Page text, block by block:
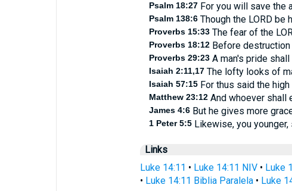
Psalm 18:27For you will save the
Psalm 138:6Though the LORD be
Proverbs 15:33The fear of the
Proverbs 18:12Before destruction
Proverbs 29:23A man's pride shall
Isaiah 2:11,17The lofty looks of
Isaiah 57:15For thus said the high
Matthew 23:12And whoever shall
James 4:6But he gives more
1 Peter 5:5Likewise, you younger,
Links
Luke 14:11 • Luke 14:11 NIV • Luke
• Luke 14:11 Biblia Paralela• Luke